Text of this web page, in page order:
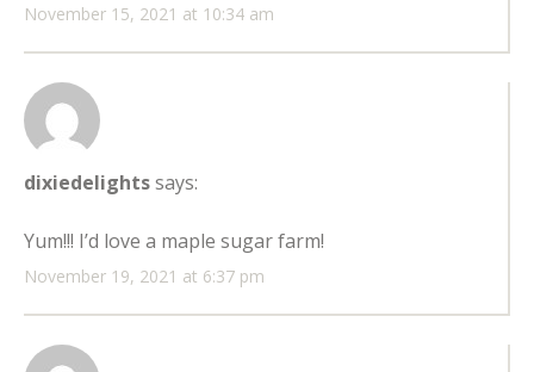
November 15, 2021 at 10:34 am
dixiedelightssays:
November 19, 2021 at 6:37 pm
Yum!!! I’d love a maple sugar farm!